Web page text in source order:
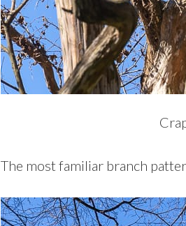
The most familiar branch